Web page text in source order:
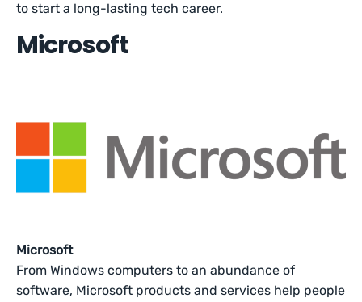
to start a long-lasting tech career.
Microsoft
Microsoft
From Windows computers to an abundance of
software, Microsoft products and services help people